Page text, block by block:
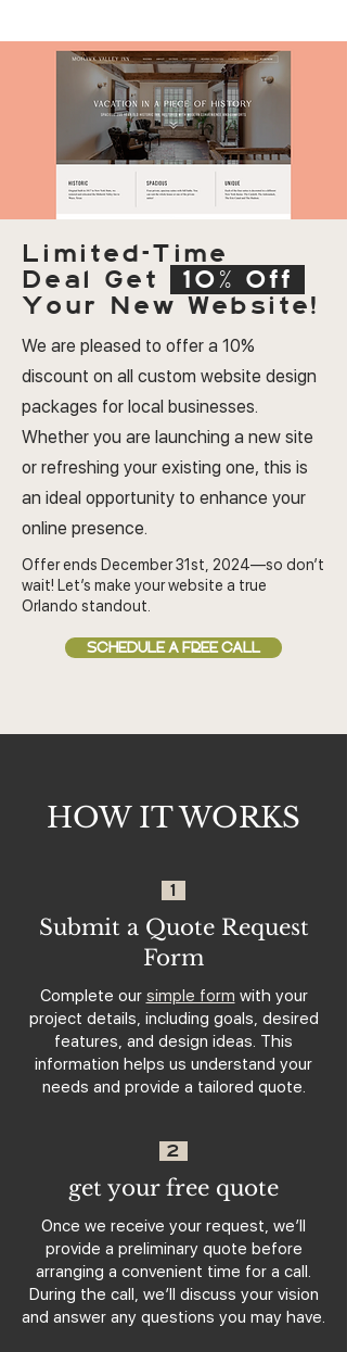
Limited-Time
Deal Get
10% Off
Your New Website!
We are pleased to offer a 10%
discount on all custom website design
packages for local businesses.
Whether you are launching a new site
or refreshing your existing one, this is
an ideal opportunity to enhance your
online presence.
Offer ends December 31st, 2024—so don’t
wait! Let’s make your website a true
Orlando standout.
SCHEDULE A FREE CALL
HOW IT WORKS
1
Submit a Quote Request
Form
Complete our simple form with your
project details, including goals, desired
features, and design ideas. This
information helps us understand your
needs and provide a tailored quote.
2
get your free quote
Once we receive your request, we’ll
provide a preliminary quote before
arranging a convenient time for a call.
During the call, we’ll discuss your vision
and answer any questions you may have.